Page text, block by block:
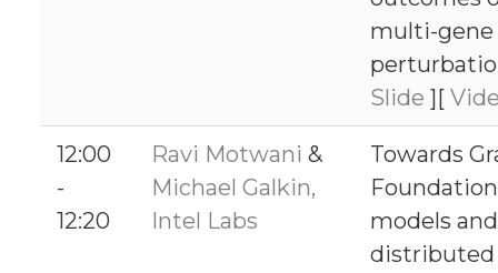
multi-gene
Slide ][
12:00
-
12:20
Ravi Motwani &
Michael Galkin,
Intel Labs
Towards
Foundation
models and
distributed